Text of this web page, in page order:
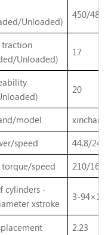
Unloaded)
450/480
Unloaded)
17
20
model
xinchai
speed
44.8/
speed
210/
cylinders -
xstroke
3-
2.23